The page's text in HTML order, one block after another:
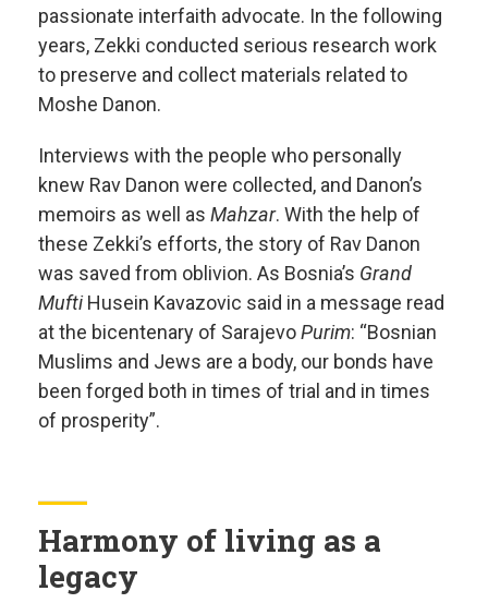
passionate interfaith advocate. In the following
years, Zekki conducted serious research work
to preserve and collect materials related to
Moshe Danon.
Interviews with the people who personally
knew Rav Danon were collected, and Danon’s
memoirs as well as Mahzar. With the help of
these Zekki’s efforts, the story of Rav Danon
was saved from oblivion. As Bosnia’s Grand
MuftiHusein Kavazovic said in a message read
at the bicentenary of SarajevoPurim: “Bosnian
Muslims and Jews are a body, our bonds have
been forged both in times of trial and in times
of prosperity”.
Harmony of living as a
legacy